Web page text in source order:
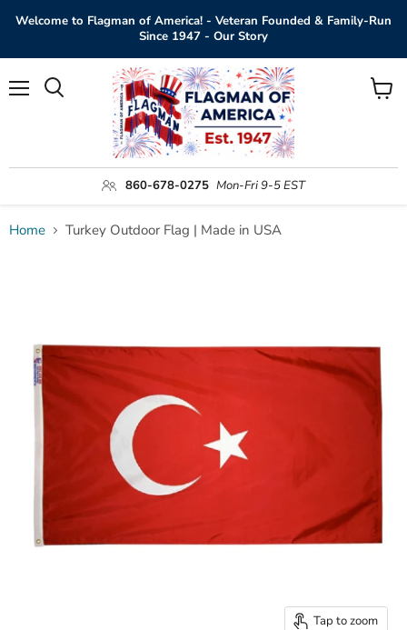
Welcome to Flagman of America! - Veteran Founded & Family-Run
Since 1947 - Our Story
860-678-0275 Mon-Fri 9-5 EST
View
Home Turkey Outdoor Flag | Made in USA
Tap to zoom